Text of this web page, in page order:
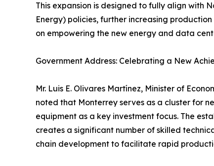
This expansion is designed to fully align with
Energy) policies, further increasing
on empowering the new energy and data
Government Address: Celebrating a New
Mr. Luis E. Olivares Martínez, Minister of
noted that Monterrey serves as a cluster for
equipment as a key investment focus. The
creates a significant number of skilled
chain development to facilitate rapid